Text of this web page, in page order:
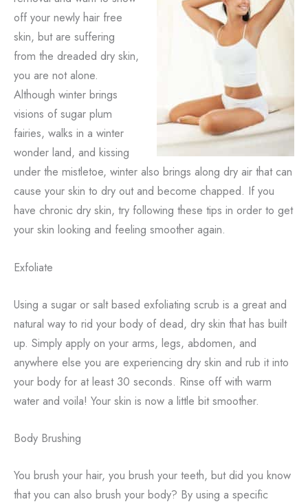
off your newly hair free
skin, but are suffering
from the dreaded dry skin,
you are not alone.
Although winter brings
visions of sugar plum
fairies, walks in a winter
wonder land, and kissing
under the mistletoe, winter also brings along dry air that can
cause your skin to dry out and become chapped. If you
have chronic dry skin, try following these tips in order to get
your skin looking and feeling smoother again.
Exfoliate
Using a sugar or salt based exfoliating scrub is a great and
natural way to rid your body of dead, dry skin that has built
up. Simply apply on your arms, legs, abdomen, and
anywhere else you are experiencing dry skin and rub it into
your body for at least 30 seconds. Rinse off with warm
water and voila! Your skin is now a little bit smoother.
Body Brushing
You brush your hair, you brush your teeth, but did you know
that you can also brush your body? By using a specific